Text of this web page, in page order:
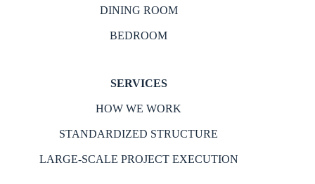
DINING ROOM
BEDROOM
SERVICES
HOW WE WORK
STANDARDIZED STRUCTURE
LARGE-SCALE PROJECT EXECUTION